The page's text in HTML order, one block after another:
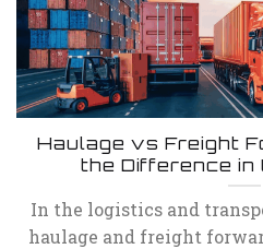
Haulage vs Freight
the Difference in
In the logistics and
haulage and freight